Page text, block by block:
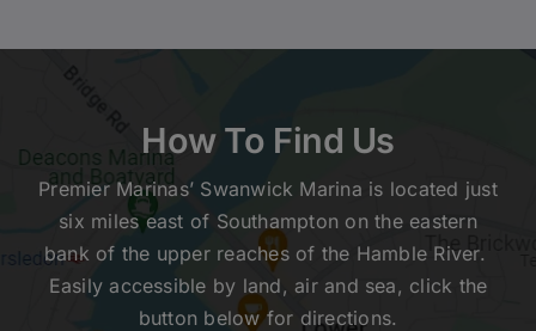
How To Find Us
Premier Marinas’ Swanwick Marina is located just
six miles east of Southampton on the eastern
bank of the upper reaches of the Hamble River.
Easily accessible by land, air and sea, click the
button below for directions.